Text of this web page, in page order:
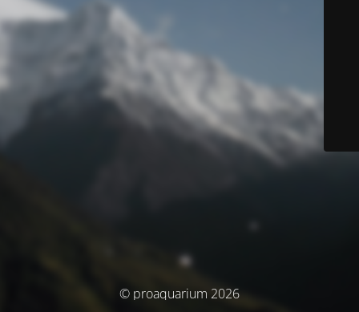
© proaquarium 2026